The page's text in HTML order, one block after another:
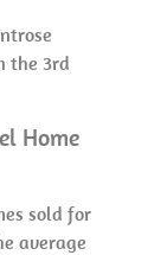
the 3rd
Home
sold for
average